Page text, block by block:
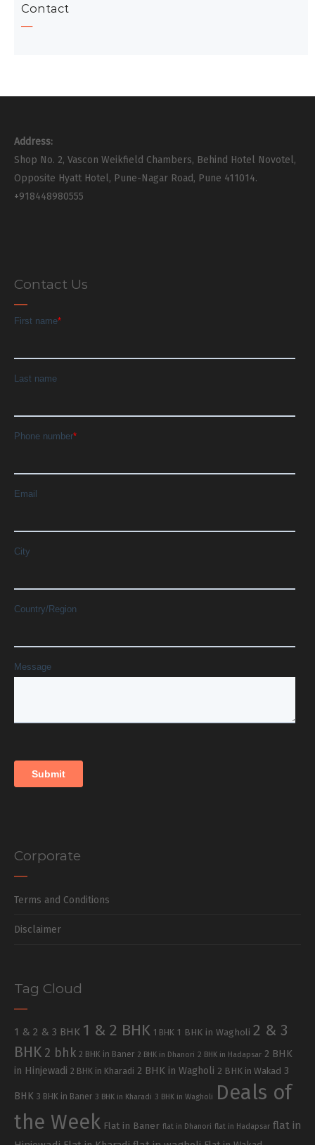
Contact
Address:
Shop No. 2, Vascon Weikfield Chambers, Behind Hotel Novotel,
Opposite Hyatt Hotel, Pune-Nagar Road, Pune 411014.
+918448980555
Contact Us
Corporate
Terms and Conditions
Disclaimer
Tag Cloud
1 & 2 & 3 BHK 1 & 2 BHK 1 BHK 1 BHK in Wagholi 2 & 3
BHK 2 bhk 2 BHK in Baner 2 BHK in Dhanori 2 BHK in Hadapsar 2 BHK
in Hinjewadi 2 BHK in Kharadi 2 BHK in Wagholi 2 BHK in Wakad 3
BHK 3 BHK in Baner 3 BHK in Kharadi 3 BHK in Wagholi
Deals of
the Week Flat in Baner flat in Dhanori flat in Hadapsar flat in